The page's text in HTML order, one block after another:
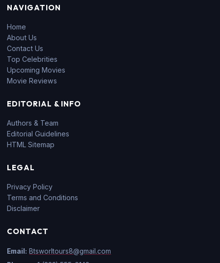
NAVIGATION
Home
About Us
Contact Us
Top Celebrities
Upcoming Movies
Movie Reviews
EDITORIAL & INFO
Authors & Team
Editorial Guidelines
HTML Sitemap
LEGAL
Privacy Policy
Terms and Conditions
Disclaimer
CONTACT
Email: Btsworltours8@gmail.com